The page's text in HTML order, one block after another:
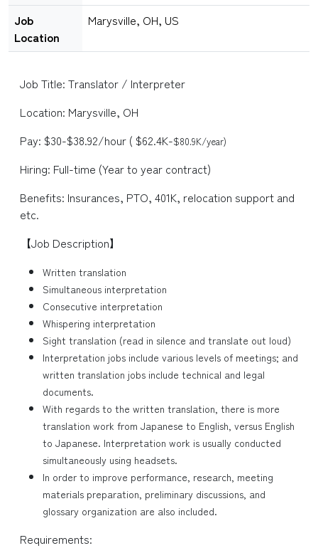
Job
Location
Marysville, OH, US
Job Title: Translator / Interpreter
Location: Marysville, OH
Pay: $30-$38.92/hour ( $62.4K-$80.9K/year)
Hiring: Full-time (Year to year contract)
Benefits: Insurances, PTO, 401K, relocation support and
etc.
【Job Description】
Written translation
Simultaneous interpretation
Consecutive interpretation
Whispering interpretation
Sight translation (read in silence and translate out loud)
Interpretation jobs include various levels of meetings; and
written translation jobs include technical and legal
documents.
With regards to the written translation, there is more
translation work from Japanese to English, versus English
to Japanese. Interpretation work is usually conducted
simultaneously using headsets.
In order to improve performance, research, meeting
materials preparation, preliminary discussions, and
glossary organization are also included.
Requirements: